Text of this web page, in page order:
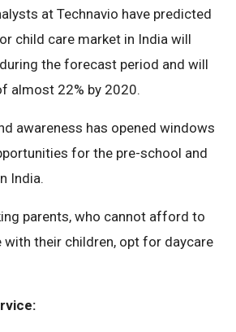
at Technavio have predicted
child care market in India will
the forecast period and will
almost 22% by 2020.
awareness has opened windows
for the pre-school and
India.
parents, who cannot afford to
with their children, opt for daycare